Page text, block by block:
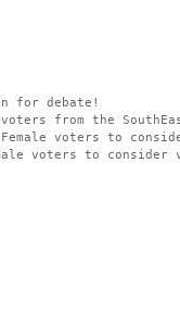
for debate!
from the
voters to
voters to consider